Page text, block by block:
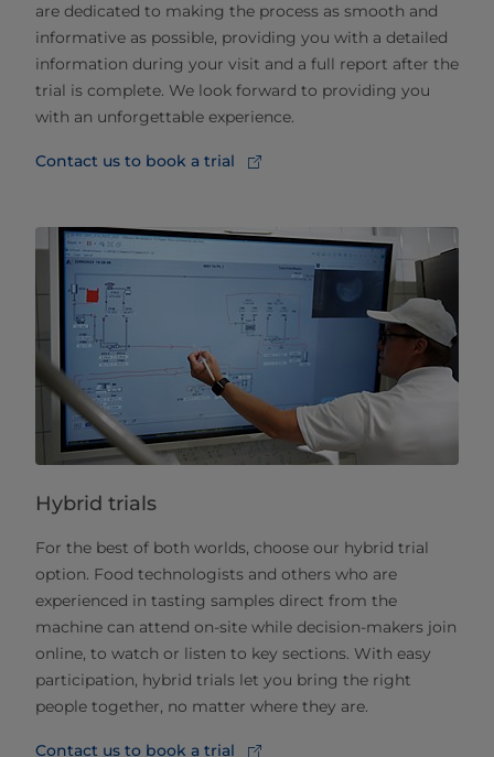
are dedicated to making the process as smooth and
informative as possible, providing you with a detailed
information during your visit and a full report after the
trial is complete. We look forward to providing you
with an unforgettable experience.
Contact us to book a trial
Hybrid trials
For the best of both worlds, choose our hybrid trial
option. Food technologists and others who are
experienced in tasting samples direct from the
machine can attend on-site while decision-makers join
online, to watch or listen to key sections. With easy
participation, hybrid trials let you bring the right
people together, no matter where they are.
Contact us to book a trial